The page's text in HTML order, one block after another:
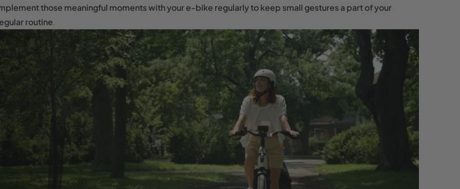
those meaningful moments with your e-bike regularly to keep small gestures a part of your
routine